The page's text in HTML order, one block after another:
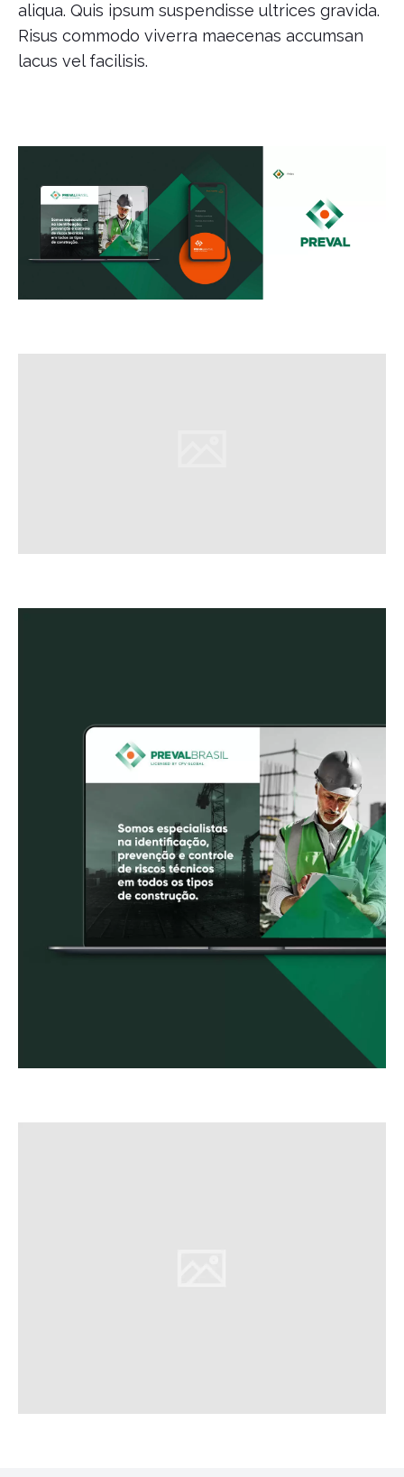
aliqua. Quis ipsum suspendisse ultrices gravida.
Risus commodo viverra maecenas accumsan
lacus vel facilisis.